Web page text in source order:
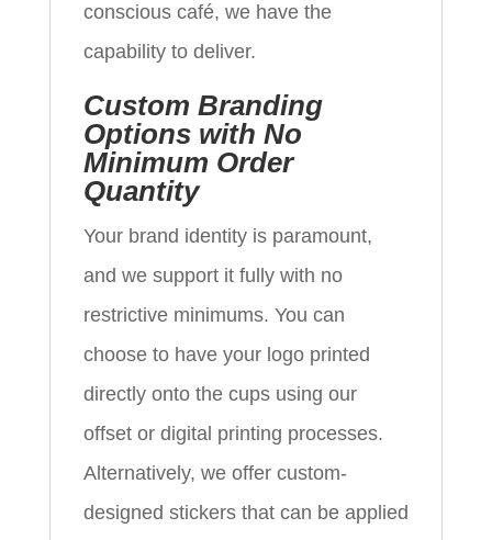
conscious café, we have the
capability to deliver.
Custom Branding
Options with No
Minimum Order
Quantity
Your brand identity is paramount,
and we support it fully with no
restrictive minimums. You can
choose to have your logo printed
directly onto the cups using our
offset or digital printing processes.
Alternatively, we offer custom-
designed stickers that can be applied